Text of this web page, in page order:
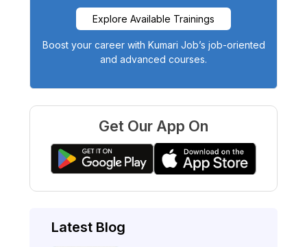
Explore Available Trainings
Boost your career with Kumari Job’s job-oriented
and advanced courses.
Get Our App On
Latest Blog